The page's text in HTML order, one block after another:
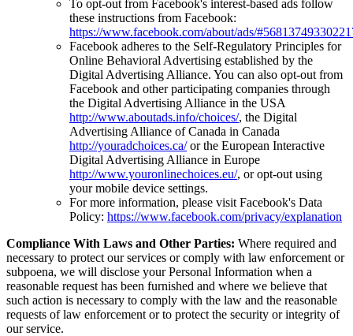
To opt-out from Facebook's interest-based ads follow
these instructions from Facebook:
https://www.facebook.com/about/ads/
Facebook adheres to the Self-Regulatory Principles for
Online Behavioral Advertising established by the
Digital Advertising Alliance. You can also opt-out from
Facebook and other participating companies through
the Digital Advertising Alliance in the USA
http://www.aboutads.info/choices/, the Digital
Advertising Alliance of Canada in Canada
http://youradchoices.ca/or the European Interactive
Digital Advertising Alliance in Europe
http://www.youronlinechoices.eu/, or opt-out using
your mobile device settings.
For more information, please visit Facebook's Data
Policy: https://www.facebook.com/privacy/explanation
Compliance With Laws and Other Parties: Where required and
necessary to protect our services or comply with law enforcement or
subpoena, we will disclose your Personal Information when a
reasonable request has been furnished and where we believe that
such action is necessary to comply with the law and the reasonable
requests of law enforcement or to protect the security or integrity of
our service.